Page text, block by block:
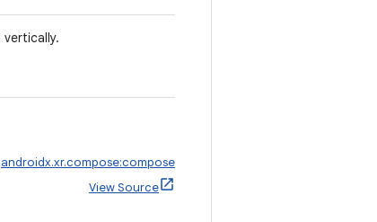
androidx.xr.compose:compose
View Source